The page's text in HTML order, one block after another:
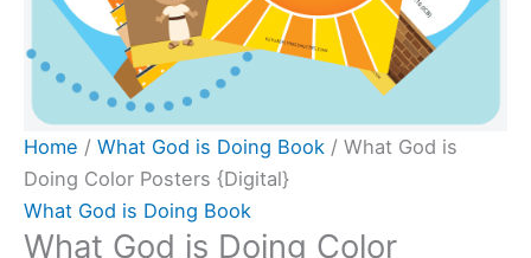
Home / What God is Doing Book / What God is
Doing Color Posters {Digital}
What God is Doing Book
What God is Doing Color